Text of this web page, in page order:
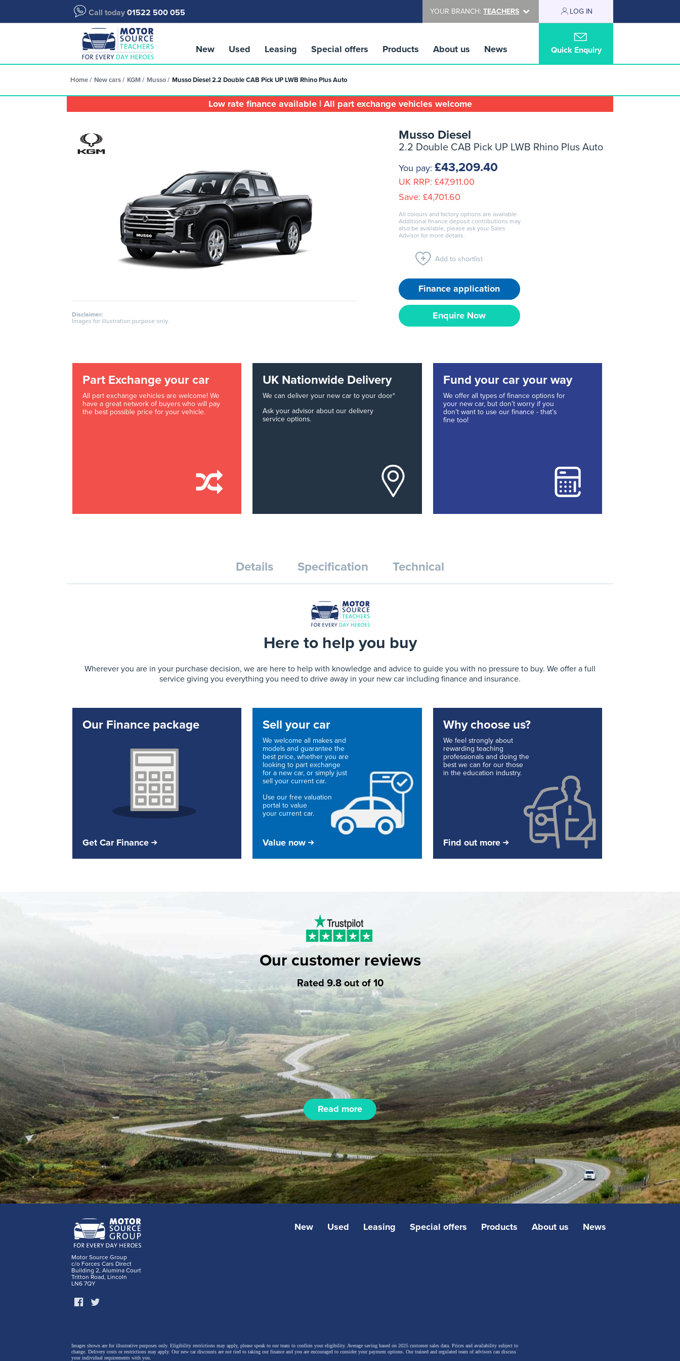
Call today 01522 500 055 YOUR BRANCH:TEACHERS LOG IN
New Used Leasing Special offers Products About us News Quick Enquiry
Home New cars KGM Musso Musso Diesel 2.2 Double CAB Pick UP LWB Rhino Plus Auto
Low rate finance available | All part exchange vehicles welcome
Disclaimer:
Images for illustration purpose only.
Musso Diesel
2.2 Double CAB Pick UP LWB Rhino Plus Auto
You pay: £43,209.40
UK RRP: £47,911.00
Save: £4,701.60
All colours and factory options are available.
Additional finance deposit contributions may
also be available, please ask your Sales
Advisor for more details.
Add to shortlist
Finance application
Enquire Now
Part Exchange your car
All part exchange vehicles are welcome! We
have a great network of buyers who will pay
the best possible price for your vehicle.
UK Nationwide Delivery
We can deliver your new car to your door*
Ask your advisor about our delivery
service options.
Fund your car your way
We offer all types of finance options for
your new car, but don’t worry if you
don’t want to use our finance - that’s
fine too!
Details Specification Technical
Here to help you buy
Wherever you are in your purchase decision, we are here to help with knowledge and advice to guide you with no pressure to buy. We offer a full
service giving you everything you need to drive away in your new car including finance and insurance.
Our Finance package
Get Car Finance
Sell your car
We welcome all makes and
models and guarantee the
best price, whether you are
looking to part exchange
for a new car, or simply just
sell your current car.
Use our free valuation
portal to value
your current car.
Value now
Why choose us?
We feel strongly about
rewarding teaching
professionals and doing the
best we can for our those
in the education industry.
Find out more
Our customer reviews
Rated 9.8 out of 10
Read more
Motor Source Group
c/o Forces Cars Direct
Building 2, Alumina Court
Tritton Road, Lincoln
LN6 7QY
New Used Leasing Special offers Products About us News
Images shown are for illustrative purposes only. Eligibility restrictions may apply, please speak to our team to confirm your eligibility. Average saving based on 2025 customer sales data. Prices and availability subject to
change. Delivery costs or restrictions may apply. Our new car discounts are not tied to taking our finance and you are encouraged to consider your payment options. Our trained and regulated team of advisors can discuss
your individual requirements with you.